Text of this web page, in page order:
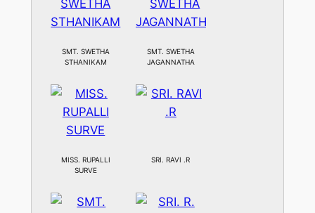
SMT. SWETHA
STHANIKAM
SMT. SWETHA
JAGANNATHA
MISS. RUPALLI
SURVE
SRI. RAVI .R